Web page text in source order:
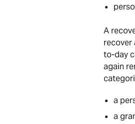
A
recover
to-day
again
a
a